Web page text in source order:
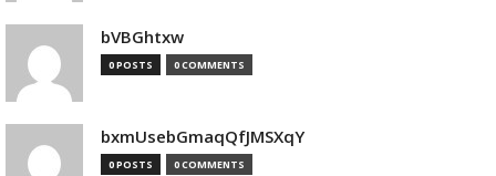
bVBGhtxw
0 POSTS 0 COMMENTS
bxmUsebGmaqQfJMSXqY
0 POSTS 0 COMMENTS